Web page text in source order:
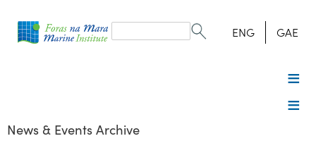
form
Search ENG GAE
News & Events Archive